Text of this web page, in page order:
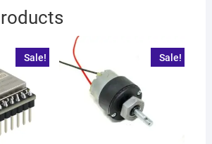
Sale! Sale!